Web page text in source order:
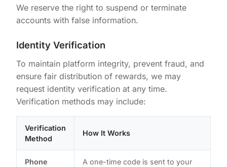
We reserve the right to suspend or terminate
accounts with false information.
Identity Verification
To maintain platform integrity, prevent fraud, and
ensure fair distribution of rewards, we may
request identity verification at any time.
Verification methods may include:
Verification
Method
How It Works
Phone
A one-time code is sent to your